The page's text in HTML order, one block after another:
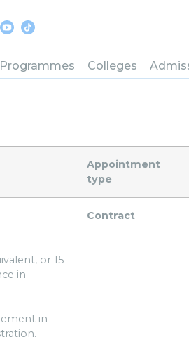
Programmes Collegesthe
Appointment
type
or 15
in
in
Contract